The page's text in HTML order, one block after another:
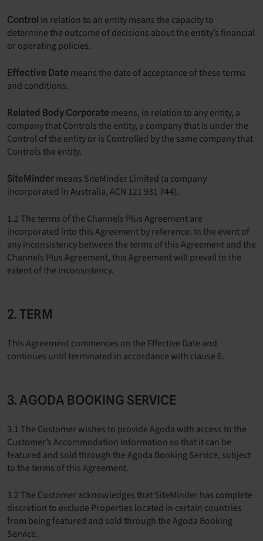
Control in relation to an entity means the capacity to
determine the outcome of decisions about the entity’s financial
or operating policies.
Effective Date means the date of acceptance of these terms
and conditions.
Related Body Corporate means, in relation to any entity, a
company that Controls the entity, a company that is under the
Control of the entity or is Controlled by the same company that
Controls the entity.
SiteMinder means SiteMinder Limited (a company
incorporated in Australia, ACN 121 931 744).
1.2 The terms of the Channels Plus Agreement are
incorporated into this Agreement by reference. In the event of
any inconsistency between the terms of this Agreement and the
Channels Plus Agreement, this Agreement will prevail to the
extent of the inconsistency.
2. TERM
This Agreement commences on the Effective Date and
continues until terminated in accordance with clause 6.
3. AGODA BOOKING SERVICE
3.1 The Customer wishes to provide Agoda with access to the
Customer’s Accommodation Information so that it can be
featured and sold through the Agoda Booking Service, subject
to the terms of this Agreement.
3.2 The Customer acknowledges that SiteMinder has complete
discretion to exclude Properties located in certain countries
from being featured and sold through the Agoda Booking
Service.